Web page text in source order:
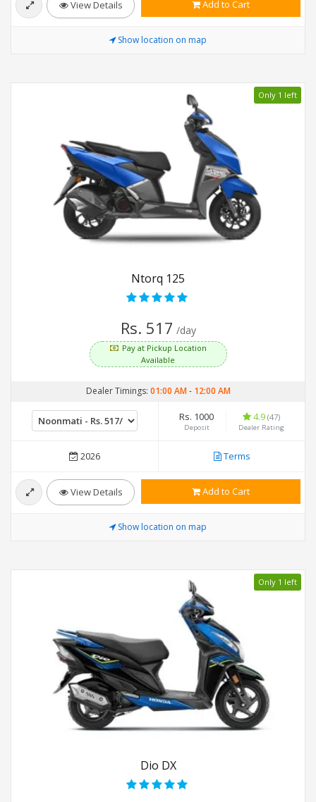
View Details Add to Cart
Show location on map
Only 1 left
Ntorq 125
Rs. 517 /day
Pay at Pickup Location
Available
Dealer Timings: 01:00 AM- 12:00 AM
Rs. 1000
Deposit
4.9 (47)
Dealer Rating
2026 Terms
View Details Add to Cart
Show location on map
Only 1 left
Dio DX